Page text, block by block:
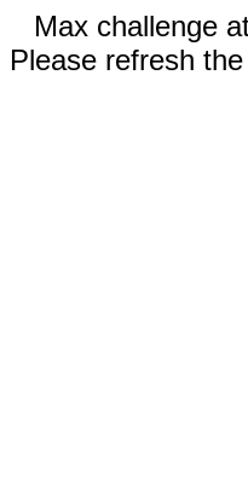
Max challenge
Please refresh